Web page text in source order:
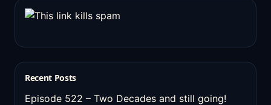
Recent Posts
Episode 522 – Two Decades and still going!